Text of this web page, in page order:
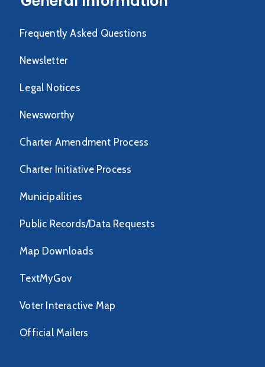
Frequently Asked Questions
Newsletter
Legal Notices
Newsworthy
Charter Amendment Process
Charter Initiative Process
Municipalities
Public Records/Data Requests
Map Downloads
TextMyGov
Voter Interactive Map
Official Mailers